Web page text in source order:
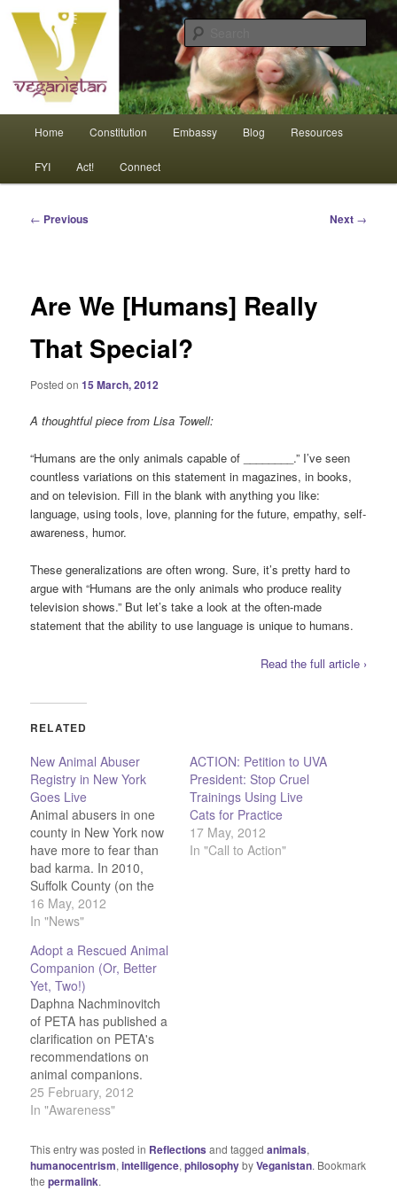
Skip
primary
contentVeganistan
An interdependent nation of compassionate animals
Home Constitution Embassy Blog Resources
FYI Act! Connect
Post
← Previous Next →
Are We [Humans] Really
That Special?
Posted on15 March, 2012
A thoughtful piece from Lisa Towell:
“Humans are the only animals capable of ________.” I’ve seen
countless variations on this statement in magazines, in books,
and on television. Fill in the blank with anything you like:
language, using tools, love, planning for the future, empathy, self-
awareness, humor.
These generalizations are often wrong. Sure, it’s pretty hard to
argue with “Humans are the only animals who produce reality
television shows.” But let’s take a look at the often-made
statement that the ability to use language is unique to humans.
Read the full article ›
RELATED
New Animal Abuser
Registry in New York
Goes Live
Animal abusers in one
county in New York now
have more to fear than
bad karma. In 2010,
Suffolk County (on the
eastern half of Long
Island), passed a law to
registry of animal
abusers, and the bill
came into effect this
month. Under the new
law,…
16 May, 2012
In "News"
ACTION: Petition to UVA
President: Stop Cruel
Trainings Using Live
Cats for Practice
17 May, 2012
In "Call to Action"
Adopt a Rescued Animal
Companion (Or, Better
Yet, Two!)
Daphna Nachminovitch
of PETA has published a
clarification on PETA's
recommendations on
animal companions.
While they are firmly
against buying animals
strongly support
adopting rescued
animals from pounds
25 February, 2012
In "Awareness"
This entry was posted in Reflections and taggedanimals,
humanocentrism,intelligence,philosophybyVeganistan. Bookmark
thepermalink.